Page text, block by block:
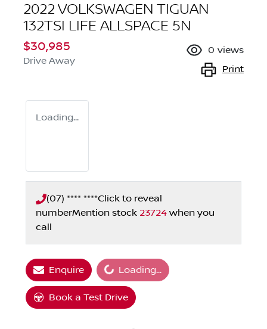
2022 VOLKSWAGEN TIGUAN
132TSI LIFE ALLSPACE 5N
$30,985
Drive Away
0 views
Print
Loading...
(07) **** ****Click to reveal
numberMention stock 23724 when you
call
EnquireLoading... Loading...
Book a Test Drive